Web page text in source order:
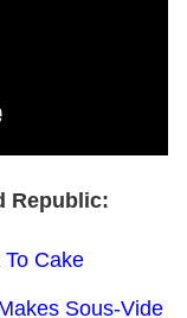
Republic:
Cake
Sous-Vide